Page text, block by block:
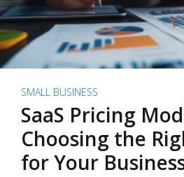
SMALL BUSINESS
SaaS Pricing
Choosing the
for Your